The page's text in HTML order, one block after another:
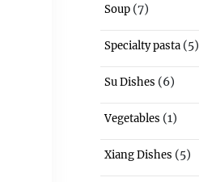
Soup (7)
Specialty pasta (5)
Su Dishes (6)
Vegetables (1)
Xiang Dishes (5)